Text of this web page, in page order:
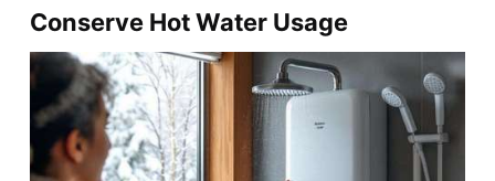
Conserve Hot Water Usage